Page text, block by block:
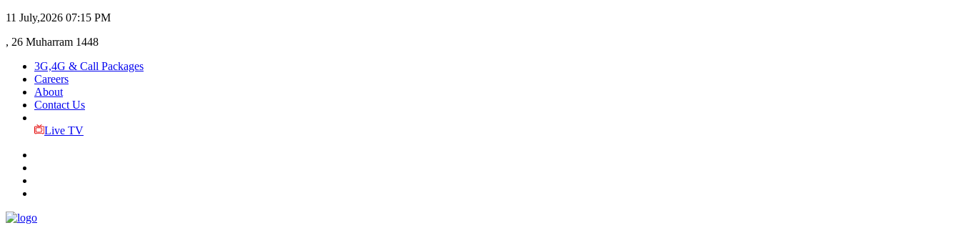
11 July,2026 07:15 PM
, 26 Muharram 1448
3G,4G & Call Packages
Careers
About
Contact Us
Live TV